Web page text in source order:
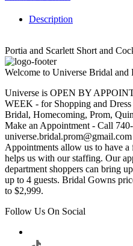
Description
Portia and Scarlett Short and
Welcome to Universe Bridal and
Universe is OPEN BY
WEEK - for Shopping and
Bridal, Homecoming, Prom,
Make an Appointment - Call
Appointments allow us to have
helps us with our staffing. Our
department shoppers can bring
up to 4 guests. Bridal Gowns
to $2,999.
Follow Us On Social